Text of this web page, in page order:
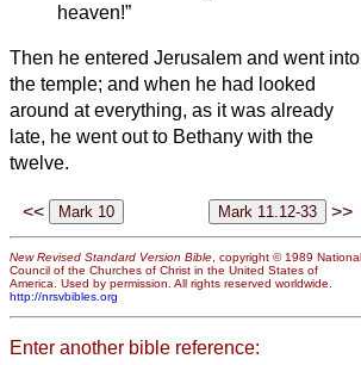
heaven!”
Then he entered Jerusalem and went into
the temple; and when he had looked
around at everything, as it was already
late, he went out to Bethany with the
twelve.
<< >>
New Revised Standard Version Bible, copyright © 1989 National
Council of the Churches of Christ in the United States of
America. Used by permission. All rights reserved worldwide.
http://nrsvbibles.org
Enter another bible reference: